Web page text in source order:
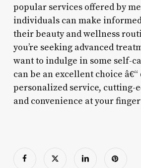
popular services offered by
individuals can make
their beauty and wellness
you’re seeking advanced
want to indulge in some self-
can be an excellent choice
personalized service, cutting-
and convenience at your